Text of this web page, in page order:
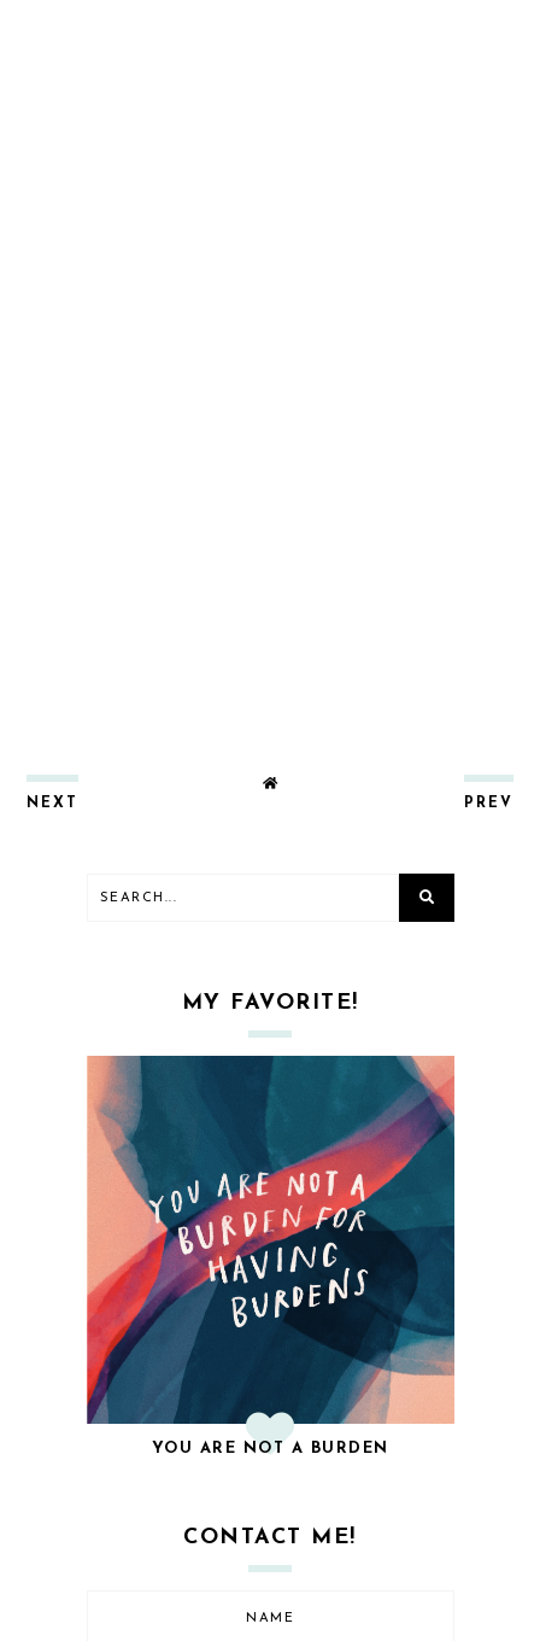
NEXT PREV
MY FAVORITE!
YOU ARE NOT A BURDEN
CONTACT ME!